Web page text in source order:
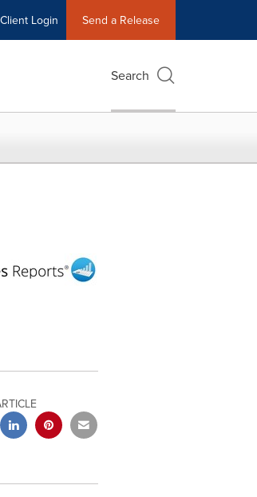
Client Login Send a Release
Search